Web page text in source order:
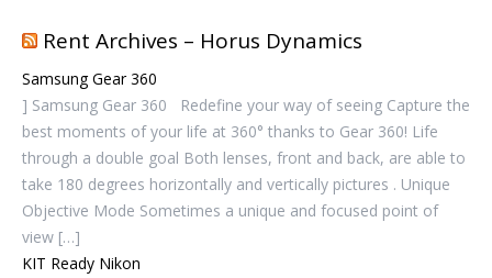
Rent Archives – Horus Dynamics
Samsung Gear 360
] Samsung Gear 360 Redefine your way of seeing Capture the
best moments of your life at 360° thanks to Gear 360! Life
through a double goal Both lenses, front and back, are able to
take 180 degrees horizontally and vertically pictures . Unique
Objective Mode Sometimes a unique and focused point of
view […]
KIT Ready Nikon